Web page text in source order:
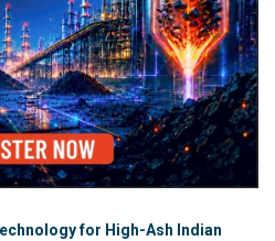
for High-Ash Indian